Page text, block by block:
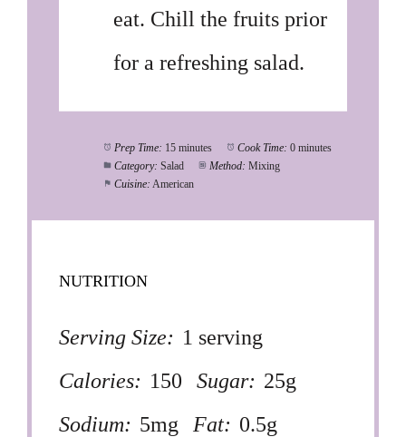
eat. Chill the fruits prior
for a refreshing salad.
Prep Time: 15 minutes Cook Time: 0 minutes
Category: Salad Method: Mixing
Cuisine: American
NUTRITION
Serving Size: 1 serving
Calories: 150 Sugar: 25g
Sodium: 5mg Fat: 0.5g